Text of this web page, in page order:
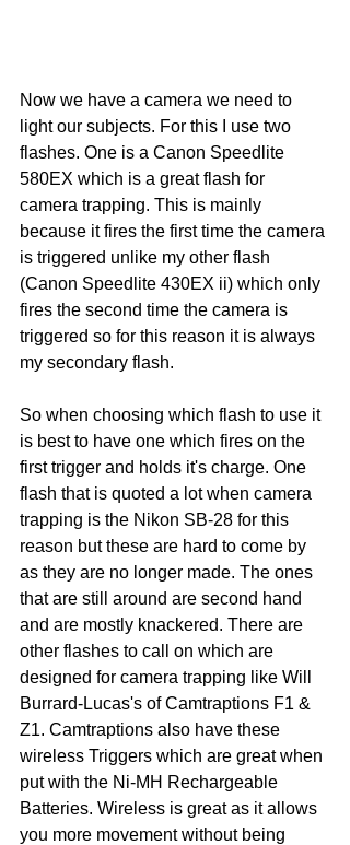
Now we have a camera we need to
light our subjects. For this I use two
flashes. One is a Canon Speedlite
580EX which is a great flash for
camera trapping. This is mainly
because it fires the first time the camera
is triggered unlike my other flash
(Canon Speedlite 430EX ii) which only
fires the second time the camera is
triggered so for this reason it is always
my secondary flash.
So when choosing which flash to use it
is best to have one which fires on the
first trigger and holds it's charge. One
flash that is quoted a lot when camera
trapping is the Nikon SB-28 for this
reason but these are hard to come by
as they are no longer made. The ones
that are still around are second hand
and are mostly knackered. There are
other flashes to call on which are
designed for camera trapping like Will
Burrard-Lucas's of Camtraptions F1 &
Z1. Camtraptions also have these
wireless Triggers which are great when
put with the Ni-MH Rechargeable
Batteries. Wireless is great as it allows
you more movement without being